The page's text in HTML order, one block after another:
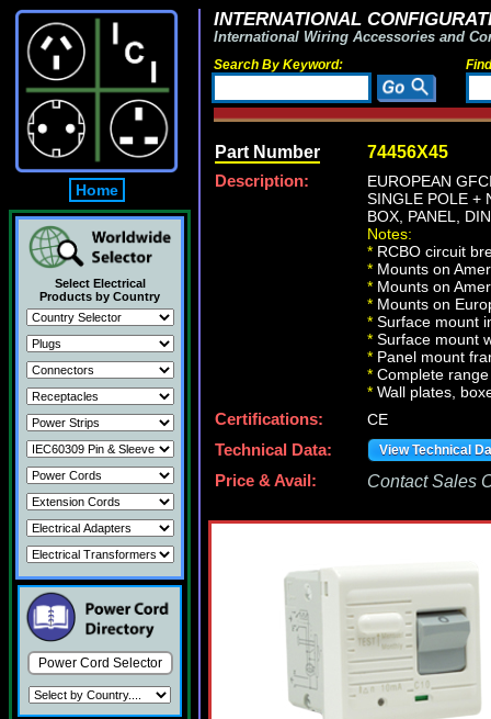
Home
Select Electrical
Products by Country
Power Cord Selector
INTERNATIONAL
International Wiring Accessories and
Search By Keyword:
Part Number 74456X45
Description:
EUROPEAN
SINGLE POLE +
BOX, PANEL,
Notes:
* RCBO circuit
* Mounts on
* Mounts on
* Mounts on
* Surface mount
* Surface mount
* Panel mount
* Complete
* Wall plates,
Certifications:
CE
Technical Data:
View Technical
Price & Avail: Contact Sales